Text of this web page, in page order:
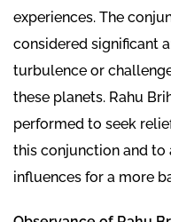
experiences. The
considered significant
turbulence or
these planets. Rahu
performed to seek
this conjunction and to
influences for a more